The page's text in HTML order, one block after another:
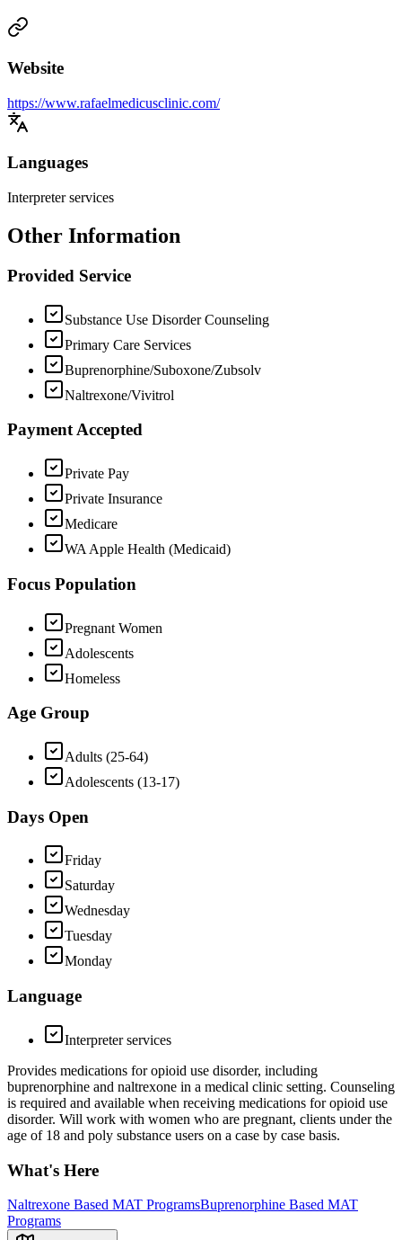
Website
https://www.rafaelmedicusclinic.com/
Languages
Interpreter services
Other Information
Provided Service
Substance Use Disorder Counseling
Primary Care Services
Buprenorphine/Suboxone/Zubsolv
Naltrexone/Vivitrol
Payment Accepted
Private Pay
Private Insurance
Medicare
WA Apple Health (Medicaid)
Focus Population
Pregnant Women
Adolescents
Homeless
Age Group
Adults (25-64)
Adolescents (13-17)
Days Open
Friday
Saturday
Wednesday
Tuesday
Monday
Language
Interpreter services
Provides medications for opioid use disorder, including
buprenorphine and naltrexone in a medical clinic setting. Counseling
is required and available when receiving medications for opioid use
disorder. Will work with women who are pregnant, clients under the
age of 18 and poly substance users on a case by case basis.
What's Here
Naltrexone Based MAT ProgramsBuprenorphine Based MAT
Programs